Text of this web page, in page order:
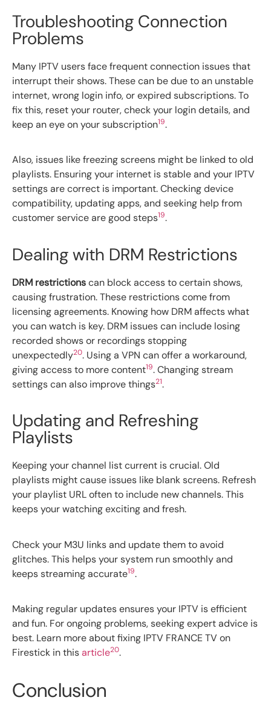
Troubleshooting Connection
Problems
Many IPTV users face frequent connection issues that
interrupt their shows. These can be due to an unstable
internet, wrong login info, or expired subscriptions. To
fix this, reset your router, check your login details, and
keep an eye on your subscription19.
Also, issues like freezing screens might be linked to old
playlists. Ensuring your internet is stable and your IPTV
settings are correct is important. Checking device
compatibility, updating apps, and seeking help from
customer service are good steps19.
Dealing with DRM Restrictions
DRM restrictionscan block access to certain shows,
causing frustration. These restrictions come from
licensing agreements. Knowing how DRM affects what
you can watch is key. DRM issues can include losing
recorded shows or recordings stopping
unexpectedly20. Using a VPN can offer a workaround,
giving access to more content19. Changing stream
settings can also improve things21.
Updating and Refreshing
Playlists
Keeping your channel list current is crucial. Old
playlists might cause issues like blank screens. Refresh
your playlist URL often to include new channels. This
keeps your watching exciting and fresh.
Check your M3U links and update them to avoid
glitches. This helps your system run smoothly and
keeps streaming accurate19.
Making regular updates ensures your IPTV is efficient
and fun. For ongoing problems, seeking expert advice is
best. Learn more about fixing IPTV FRANCE TV on
Firestick in thisarticle20.
Conclusion